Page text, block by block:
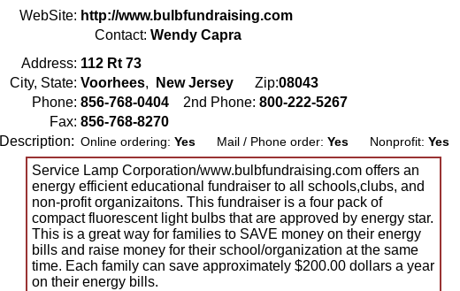
WebSite: http://www.bulbfundraising.com
Contact: Wendy Capra
Address: 112 Rt 73
City, State: Voorhees, New Jersey Zip:08043
Phone: 856-768-0404 2nd Phone: 800-222-5267
Fax: 856-768-8270
Description: Online ordering: Yes Mail / Phone order: Yes Nonprofit: Yes
Service Lamp Corporation/www.bulbfundraising.com offers an
energy efficient educational fundraiser to all schools,clubs, and
non-profit organizaitons. This fundraiser is a four pack of
compact fluorescent light bulbs that are approved by energy star.
This is a great way for families to SAVE money on their energy
bills and raise money for their school/organization at the same
time. Each family can save approximately $200.00 dollars a year
on their energy bills.